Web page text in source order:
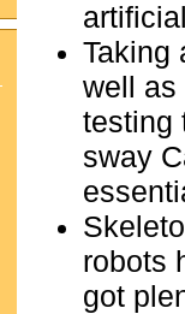
Taking
well as
testing
sway
robots
got